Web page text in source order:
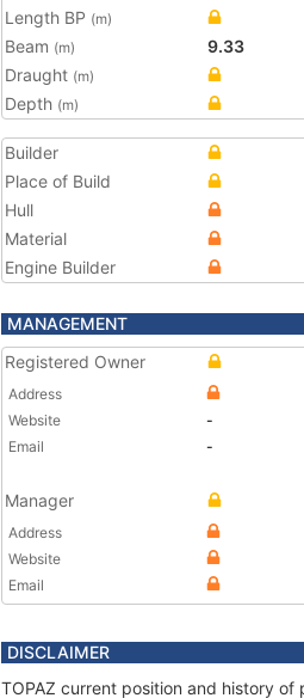
Length BP (m)
Beam (m)
9.33
Draught (m)
Depth (m)
Builder
Place of Build
Hull
Material
Engine Builder
MANAGEMENT
Registered Owner
Address
Website
-
Email
-
Manager
Address
Website
Email
DISCLAIMER
TOPAZ current position and history